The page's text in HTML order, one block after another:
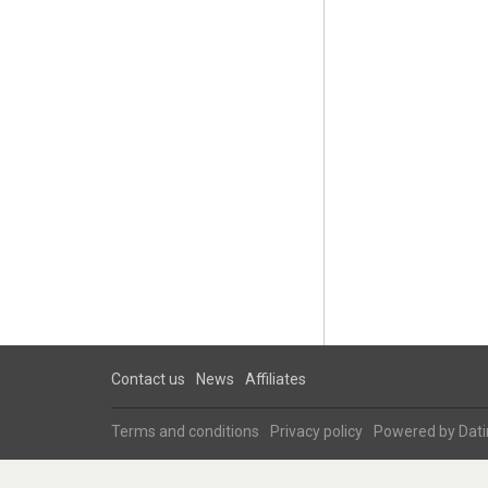
Contact us News Affiliates
Terms and conditions Privacy policy Powered by